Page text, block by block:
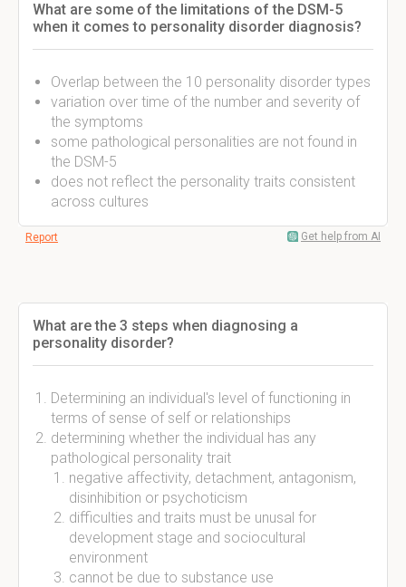
What are some of the limitations of the DSM-5
when it comes to personality disorder diagnosis?
Overlap between the 10 personality disorder types
variation over time of the number and severity of
the symptoms
some pathological personalities are not found in
the DSM-5
does not reflect the personality traits consistent
across cultures
Report Get help from AI
What are the 3 steps when diagnosing a
personality disorder?
Determining an individual's level of functioning in
terms of sense of self or relationships
determining whether the individual has any
pathological personality trait
negative affectivity, detachment, antagonism,
disinhibition or psychoticism
difficulties and traits must be unusal for
development stage and sociocultural
environment
cannot be due to substance use